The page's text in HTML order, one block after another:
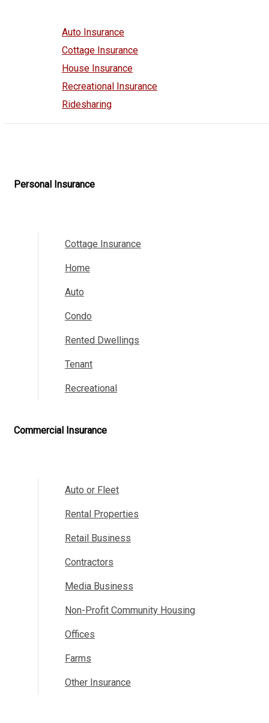
Auto Insurance
Cottage Insurance
House Insurance
Recreational Insurance
Ridesharing
Personal Insurance
Cottage Insurance
Home
Auto
Condo
Rented Dwellings
Tenant
Recreational
Commercial Insurance
Auto or Fleet
Rental Properties
Retail Business
Contractors
Media Business
Non-Profit Community Housing
Offices
Farms
Other Insurance